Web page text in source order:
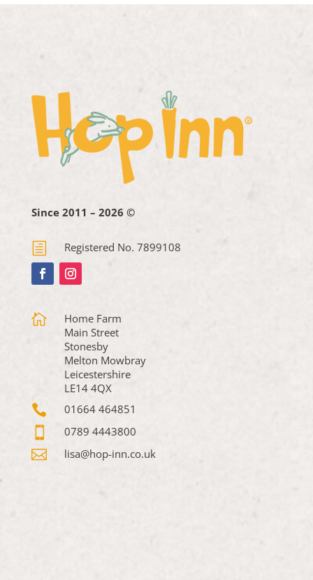
Since 2011 – 2026 ©
h Registered No. 7899108

Home Farm
Main Street
Stonesby
Melton Mowbray
Leicestershire
LE14 4QX
 01664 464851
 0789 4443800
 lisa@hop-inn.co.uk